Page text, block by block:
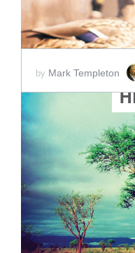
by Mark Templeton